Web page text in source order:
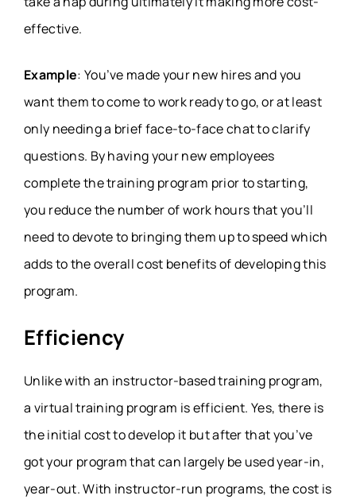
effective.
Example: You’ve made your new hires and you
want them to come to work ready to go, or at least
only needing a brief face-to-face chat to clarify
questions. By having your new employees
complete the training program prior to starting,
you reduce the number of work hours that you’ll
need to devote to bringing them up to speed which
adds to the overall cost benefits of developing this
program.
Efficiency
Unlike with an instructor-based training program,
a virtual training program is efficient. Yes, there is
the initial cost to develop it but after that you’ve
got your program that can largely be used year-in,
year-out. With instructor-run programs, the cost is